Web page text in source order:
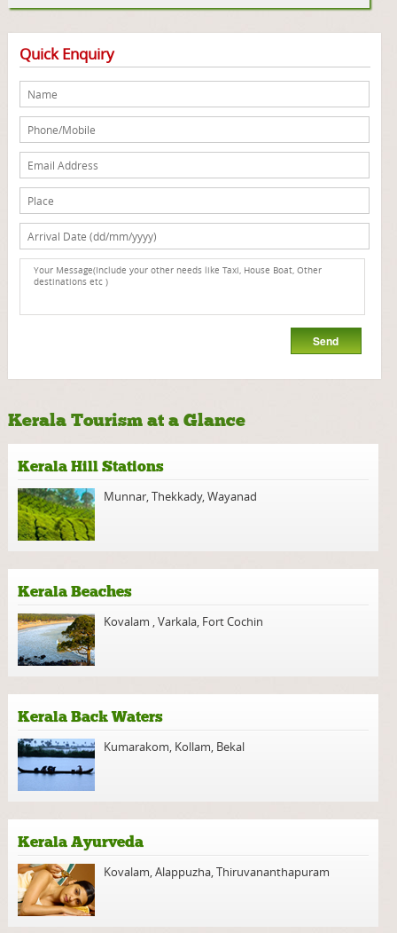
Quick Enquiry
Kerala Tourism at a Glance
Kerala Hill Stations
Munnar,Thekkady,Wayanad
Kerala Beaches
Kovalam ,Varkala, Fort Cochin
Kerala Back Waters
Kumarakom, Kollam, Bekal
Kerala Ayurveda
Kovalam,Alappuzha,Thiruvananthapuram